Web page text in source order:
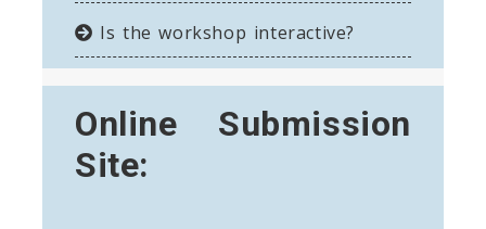
Is the workshop interactive?
Online Submission
Site: